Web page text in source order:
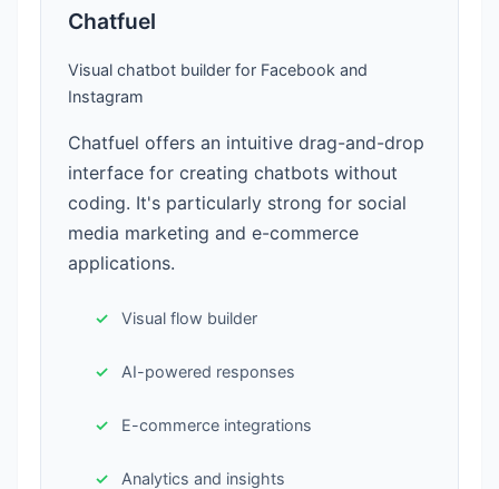
Chatfuel
Visual chatbot builder for Facebook and
Instagram
Chatfuel offers an intuitive drag-and-drop
interface for creating chatbots without
coding. It's particularly strong for social
media marketing and e-commerce
applications.
Visual flow builder
AI-powered responses
E-commerce integrations
Analytics and insights